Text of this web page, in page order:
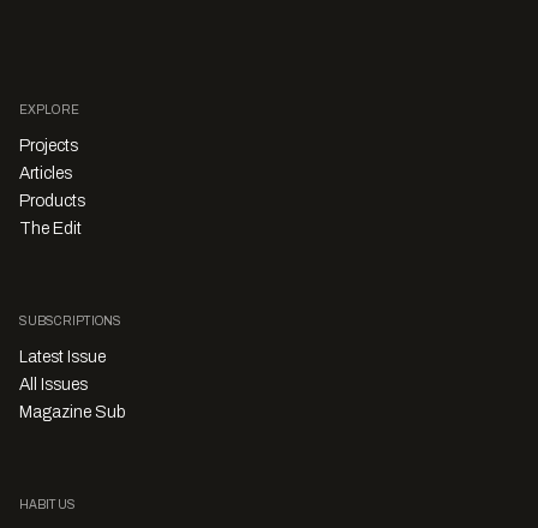
EXPLORE
Projects
Articles
Products
The Edit
SUBSCRIPTIONS
Latest Issue
All Issues
Magazine Sub
HABITUS